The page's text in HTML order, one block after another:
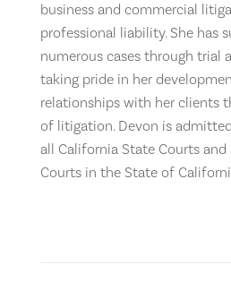
business and commercial
professional liability. She has
numerous cases through trial
taking pride in her
relationships with her clients
of litigation. Devon is
all California State Courts and
Courts in the State of